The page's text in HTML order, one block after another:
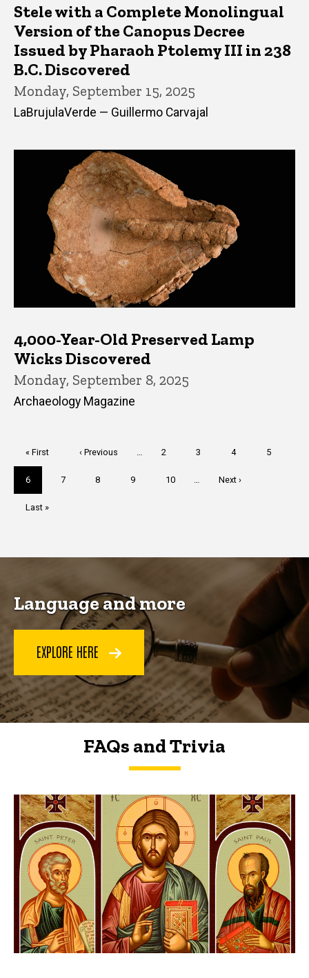
Stele with a Complete Monolingual
Version of the Canopus Decree
Issued by Pharaoh Ptolemy III in 238
B.C. Discovered
Monday, September 15, 2025
LaBrujulaVerde — Guillermo Carvajal
4,000-Year-Old Preserved Lamp
Wicks Discovered
Monday, September 8, 2025
Archaeology Magazine
First
page
« First
Previous
‹ Previous Page
2 Page
3 Page
4 Page
5
Current
page
6 Page
7 Page
8 Page
9 Page
10
Next
Next ›
Last
Last »
Language and more
EXPLORE HERE
FAQs and Trivia
FAQs and Trivia